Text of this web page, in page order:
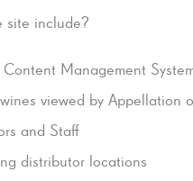
site include?
Management
viewed by Appellation
and Staff
distributor locations